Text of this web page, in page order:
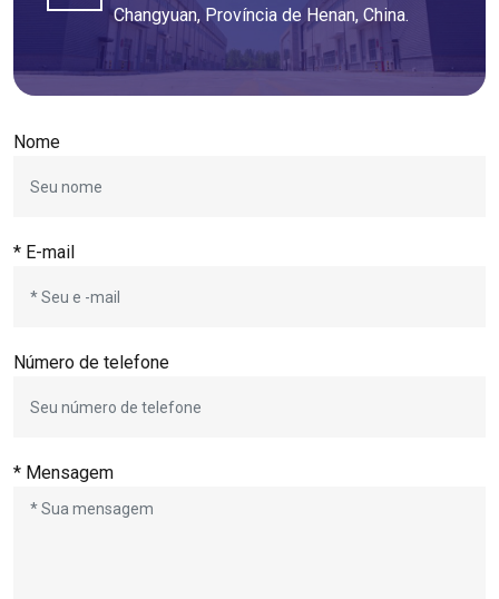
Changyuan, Província de Henan, China.
Nome
* E-mail
Número de telefone
* Mensagem